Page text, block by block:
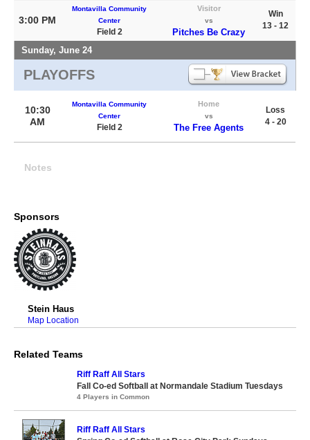
3:00 PM
Montavilla Community
Center
Field 2
Visitor
vs
Pitches Be Crazy
Win
13 - 12
Sunday, June 24
PLAYOFFS
10:30
AM
Montavilla Community
Center
Field 2
Home
vs
The Free Agents
Loss
4 - 20
Notes
Sponsors
Stein Haus
Map Location
Related Teams
Riff Raff All Stars
Fall Co-ed Softball at Normandale Stadium Tuesdays
4 Players in Common
Riff Raff All Stars